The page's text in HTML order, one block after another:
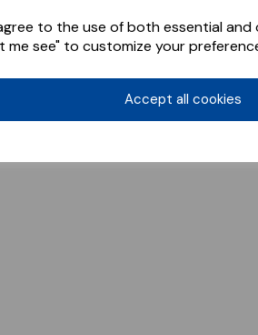
to the use of both essential and
me see" to customize your
Accept all cookies